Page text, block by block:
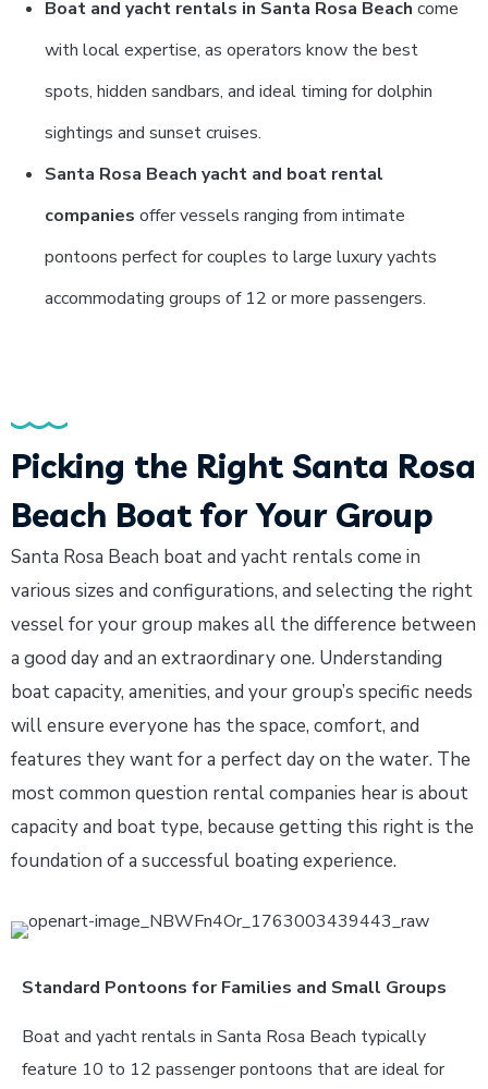
Boat and yacht rentals in Santa Rosa Beach come
with local expertise, as operators know the best
spots, hidden sandbars, and ideal timing for dolphin
sightings and sunset cruises.
Santa Rosa Beach yacht and boat rental
companies offer vessels ranging from intimate
pontoons perfect for couples to large luxury yachts
accommodating groups of 12 or more passengers.
Picking the Right Santa Rosa
Beach Boat for Your Group
Santa Rosa Beach boat and yacht rentals come in
various sizes and configurations, and selecting the right
vessel for your group makes all the difference between
a good day and an extraordinary one. Understanding
boat capacity, amenities, and your group’s specific needs
will ensure everyone has the space, comfort, and
features they want for a perfect day on the water. The
most common question rental companies hear is about
capacity and boat type, because getting this right is the
foundation of a successful boating experience.
Standard Pontoons for Families and Small Groups
Boat and yacht rentals in Santa Rosa Beach typically
feature 10 to 12 passenger pontoons that are ideal for